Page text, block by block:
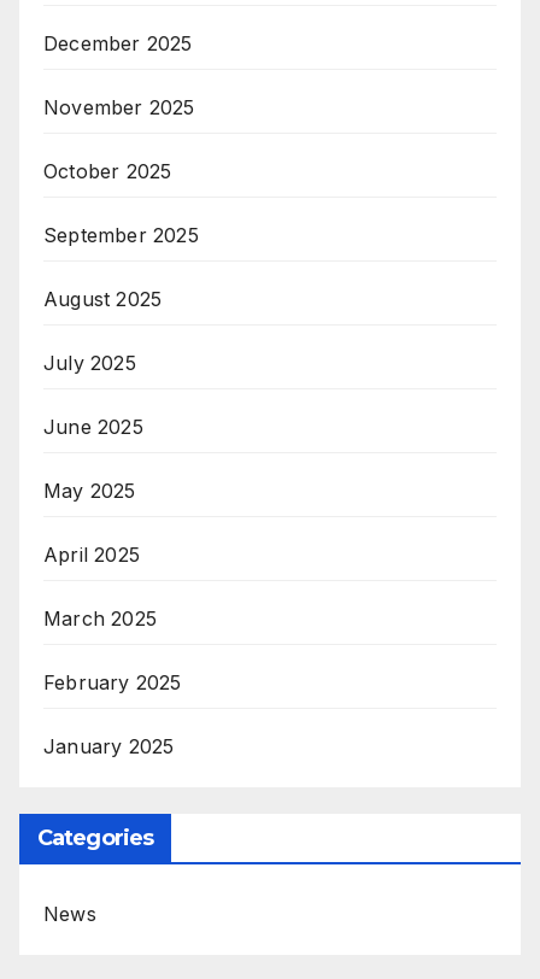
December 2025
November 2025
October 2025
September 2025
August 2025
July 2025
June 2025
May 2025
April 2025
March 2025
February 2025
January 2025
Categories
News